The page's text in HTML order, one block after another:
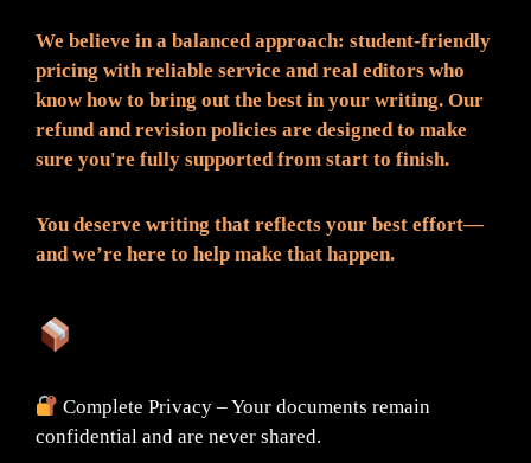
We believe in a balanced approach: student-friendly
pricing with reliable service and real editors who
know how to bring out the best in your writing. Our
refund and revision policies are designed to make
sure you're fully supported from start to finish.
You deserve writing that reflects your best effort—
and we’re here to help make that happen.
Complete Privacy – Your documents remain
confidential and are never shared.